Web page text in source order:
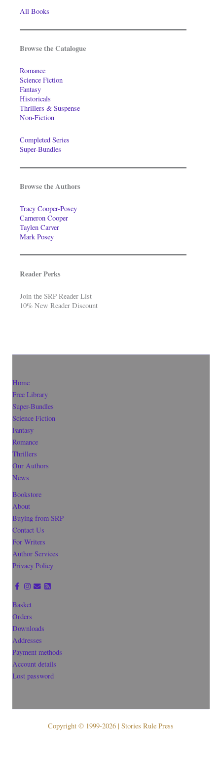
All Books
Browse the Catalogue
Romance
Science Fiction
Fantasy
Historicals
Thrillers & Suspense
Non-Fiction
Completed Series
Super-Bundles
Browse the Authors
Tracy Cooper-Posey
Cameron Cooper
Taylen Carver
Mark Posey
Reader Perks
Join the SRP Reader List
10% New Reader Discount
Home
Free Library
Super-Bundles
Science Fiction
Fantasy
Romance
Thrillers
Our Authors
News
Bookstore
About
Buying from SRP
Contact Us
For Writers
Author Services
Privacy Policy
Basket
Orders
Downloads
Addresses
Payment methods
Account details
Lost password
Copyright © 1999-2026 | Stories Rule Press